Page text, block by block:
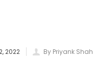
2022 By Priyank Shah